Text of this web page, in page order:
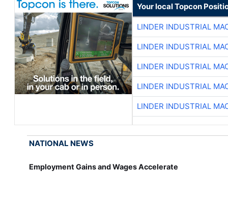
Your local Topcon
LINDER INDUSTRIAL
LINDER INDUSTRIAL
LINDER INDUSTRIAL
LINDER INDUSTRIAL
LINDER INDUSTRIAL
NATIONAL NEWS
Employment Gains and Wages Accelerate